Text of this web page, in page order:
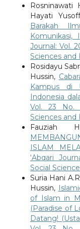
Rosninawati
Hayati
Barakah
Komunikasi,
Journal: Vol.
Sciences and
Rosidayu
Hussin,
Kampus di
Indonesia
Vol. 23 No.
Sciences and
Fauziah
ISLAM
‘Abqari
Social
Suria Hani
Hussin,
of Islam in
(Paradise of
Datang!